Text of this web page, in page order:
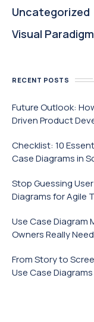
Uncategorized
Visual Paradigm
RECENT POSTS
Future Outlook:
Driven Product
Checklist: 10
Case Diagrams in
Stop Guessing
Diagrams for Agile
Use Case Diagram
Owners Really
From Story to
Use Case